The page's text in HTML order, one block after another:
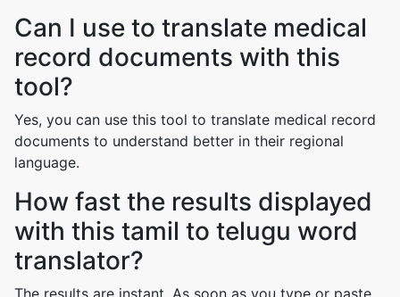
Can I use to translate medical
record documents with this
tool?
Yes, you can use this tool to translate medical record
documents to understand better in their regional
language.
How fast the results displayed
with this tamil to telugu word
translator?
The results are instant. As soon as you type or paste